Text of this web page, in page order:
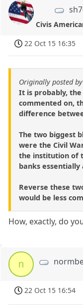
Civis
22 Oct 15 16:35
Originally posted
It is probably,
commented on,
difference
The two biggest
were the Civil
the institution of
banks
Reverse these
would be less
How, exactly, do
n
22 Oct 15 16:54